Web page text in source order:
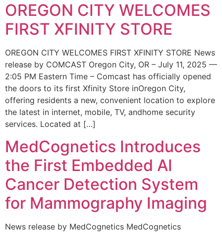
OREGON CITY WELCOMES
FIRST XFINITY STORE
OREGON CITY WELCOMES FIRST XFINITY STORE News
release by COMCAST Oregon City, OR – July 11, 2025 —
2:05 PM Eastern Time – Comcast has officially opened
the doors to its first Xfinity Store inOregon City,
offering residents a new, convenient location to explore
the latest in internet, mobile, TV, andhome security
services. Located at […]
MedCognetics Introduces
the First Embedded AI
Cancer Detection System
for Mammography Imaging
News release by MedCognetics MedCognetics